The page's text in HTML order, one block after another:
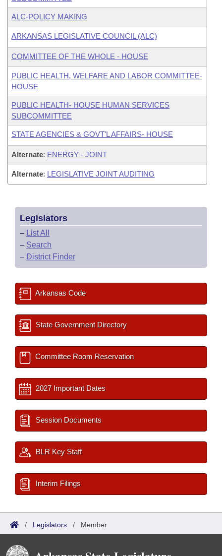
ALC-POLICY MAKING
ARKANSAS LEGISLATIVE COUNCIL (ALC)
COMMITTEE OF THE WHOLE - HOUSE
PUBLIC HEALTH, WELFARE AND LABOR COMMITTEE-
HOUSE
PUBLIC HEALTH- HOUSE HUMAN SERVICES
SUBCOMMITTEE
STATE AGENCIES & GOVT'L AFFAIRS- HOUSE
Alternate: ENERGY - JOINT
Alternate: LEGISLATIVE JOINT AUDITING
Legislators
– List All
– Search
– District Finder
Arkansas Code
State Government Directory
Committee Room Reservation
2027 Important Dates
Session Documents
BLR Key Staff
Interim Filings
/ Legislators / Member